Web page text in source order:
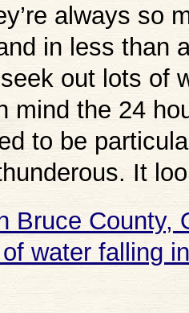
always so
in less than
out lots of
mind the 24
to be
It